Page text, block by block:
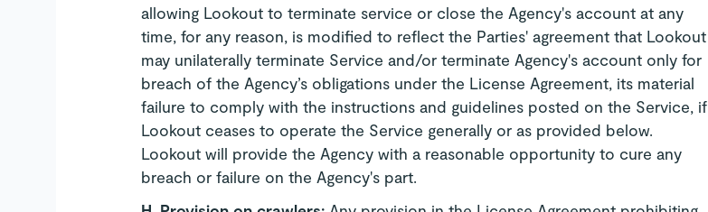
allowing Lookout to terminate service or close the Agency's account at any
time, for any reason, is modified to reflect the Parties' agreement that Lookout
may unilaterally terminate Service and/or terminate Agency's account only for
breach of the Agency’s obligations under the License Agreement, its material
failure to comply with the instructions and guidelines posted on the Service, if
Lookout ceases to operate the Service generally or as provided below.
Lookout will provide the Agency with a reasonable opportunity to cure any
breach or failure on the Agency's part.